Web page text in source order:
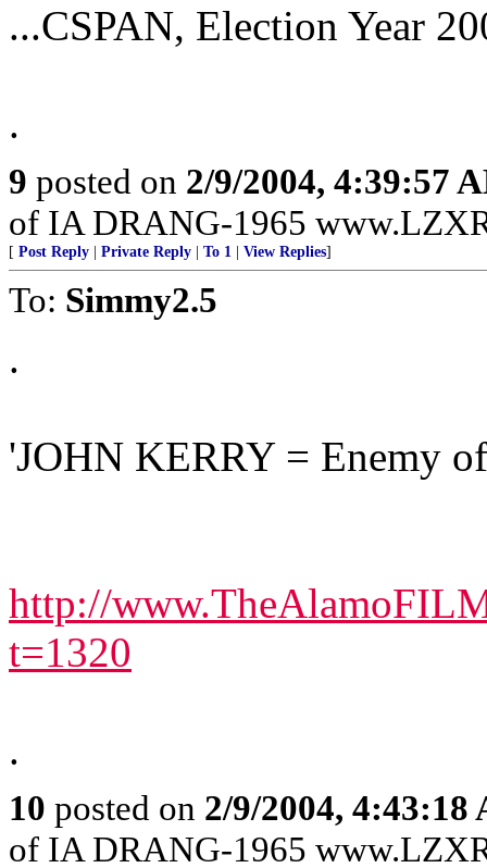
...CSPAN, Election Year
.
9 posted on 2/9/2004, 4:39:57
of IA DRANG-1965
[ Post Reply Private Reply To 1 View Replies]
To: Simmy2.5
.
'JOHN KERRY = Enemy
http://
t=1320
.
10 posted on 2/9/2004, 4:43:18
of IA DRANG-1965